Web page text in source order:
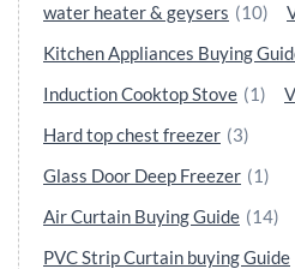
water heater & geysers (10)
Kitchen Appliances Buying
Induction Cooktop Stove (1)
Hard top chest freezer (3)
Glass Door Deep Freezer (1)
Air Curtain Buying Guide (14)
PVC Strip Curtain buying Guide